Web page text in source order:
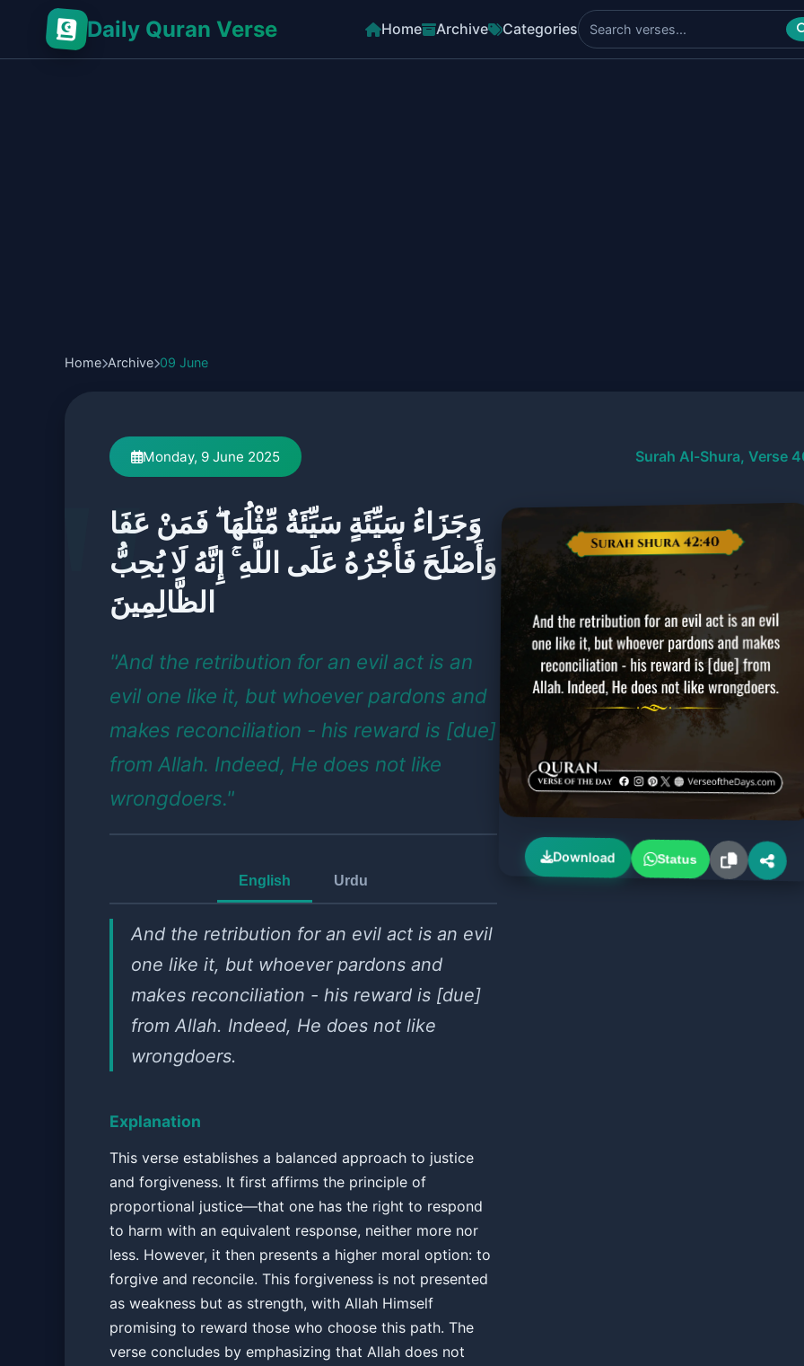
Daily Quran Verse Home Archive Categories
Home Archive 09 June
Monday, 9 June 2025 Surah Al-Shura, Verse
وَجَزَاءُ سَيِّئَةٍ سَيِّئَةٌ مِّثْلُهَا ۖ فَمَنْ عَفَا
وَأَصْلَحَ فَأَجْرُهُ عَلَى اللَّهِ ۚ إِنَّهُ لَا يُحِبُّ
الظَّالِمِينَ
"And the retribution for an evil act is an
evil one like it, but whoever pardons and
makes reconciliation - his reward is [due]
from Allah. Indeed, He does not like
wrongdoers."
English Urdu
And the retribution for an evil act is an evil
one like it, but whoever pardons and
makes reconciliation - his reward is [due]
from Allah. Indeed, He does not like
wrongdoers.
Explanation
This verse establishes a balanced approach to justice
and forgiveness. It first affirms the principle of
proportional justice—that one has the right to respond
to harm with an equivalent response, neither more nor
less. However, it then presents a higher moral option: to
forgive and reconcile. This forgiveness is not presented
as weakness but as strength, with Allah Himself
promising to reward those who choose this path. The
verse concludes by emphasizing that Allah does not
Download Status